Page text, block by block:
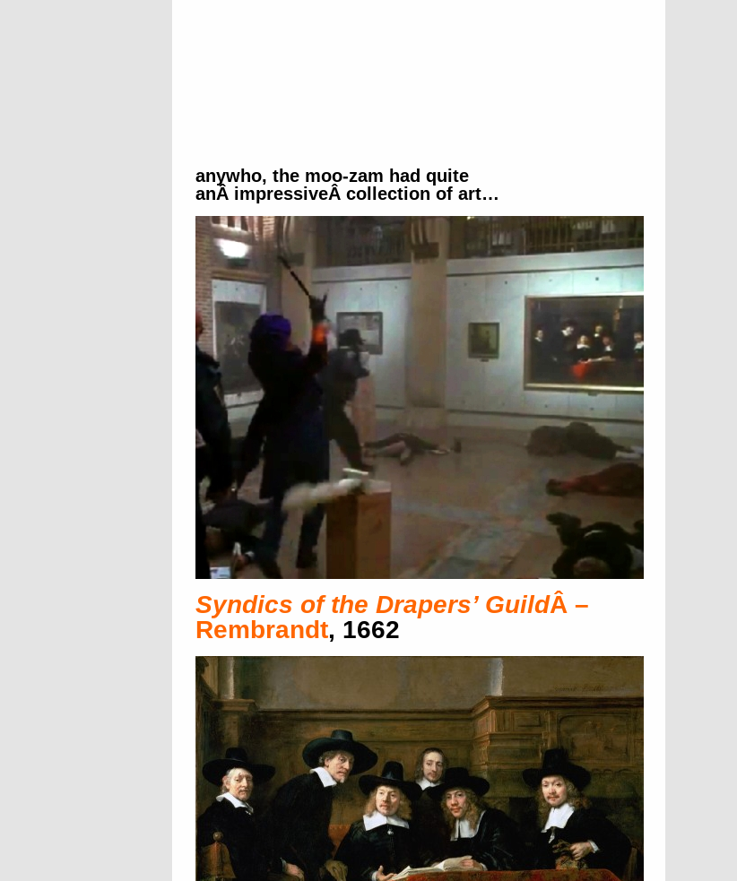
anywho, the moo-zam had quite
anÂ impressiveÂ collection of art…
Syndics of the Drapers’ GuildÂ –
Rembrandt, 1662